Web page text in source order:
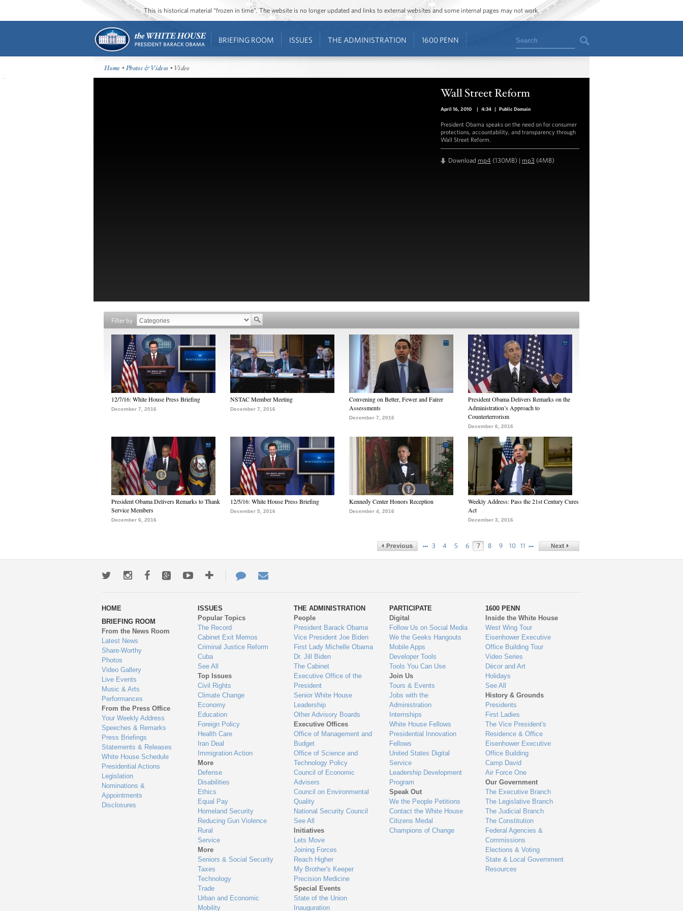
This is historical material “frozen in time”. The website is no longer updated and links to external websites and some internal pages may not work.
BRIEFING ROOM ISSUES THE ADMINISTRATION 1600 PENN Search
Home •Photos & Videos • Video
Wall Street Reform
April 16, 2010 | 4:34 | Public Domain
President Obama speaks on the need on for consumer
protections, accountability, and transparency through
Wall Street Reform.
Download mp4 (130MB) | mp3 (4MB)
Filter by
12/7/16: White House Press Briefing
December 7, 2016
NSTAC Member Meeting
December 7, 2016
Convening on Better, Fewer and Fairer
Assessments
December 7, 2016
President Obama Delivers Remarks on the
Administration’s Approach to
Counterterrorism
December 6, 2016
President Obama Delivers Remarks to Thank
Service Members
December 6, 2016
12/5/16: White House Press Briefing
December 5, 2016
Kennedy Center Honors Reception
December 4, 2016
Weekly Address: Pass the 21st Century Cures
Act
December 3, 2016
… 3 4 5 6 7 8 9 10 11 …